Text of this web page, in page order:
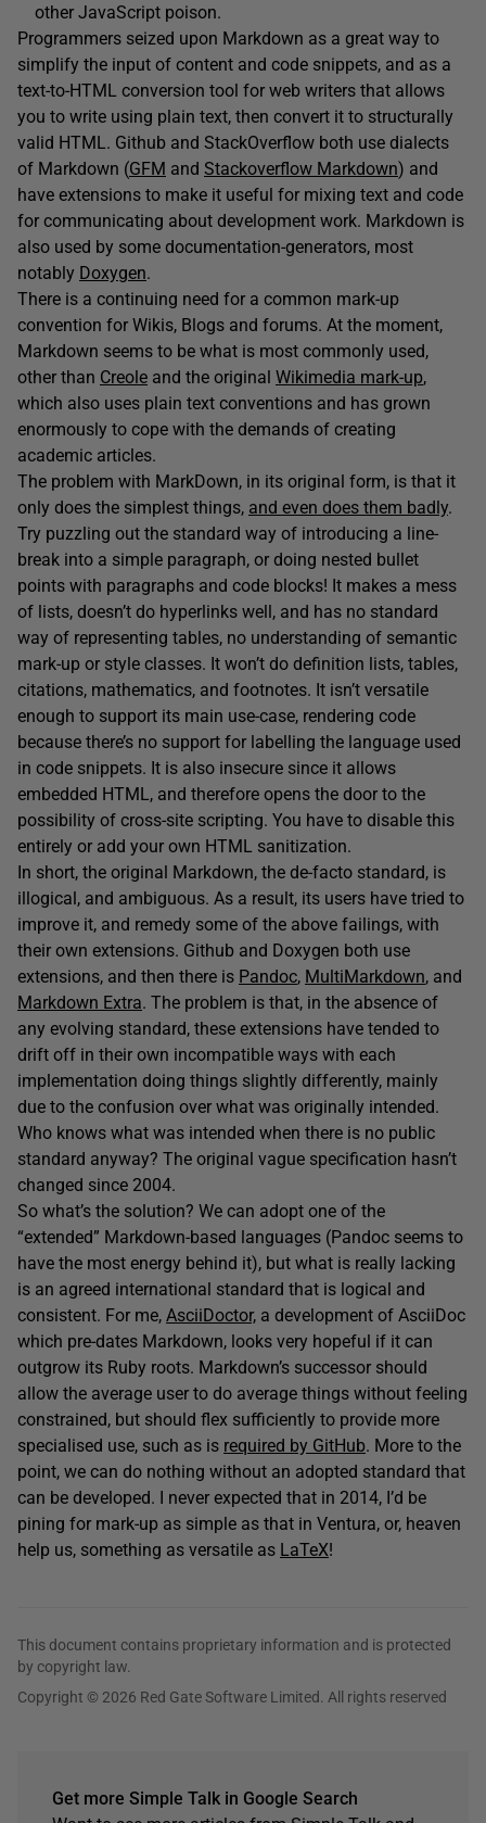
other JavaScript poison.
Programmers seized upon Markdown as a great way to
simplify the input of content and code snippets, and as a
text-to-HTML conversion tool for web writers that allows
you to write using plain text, then convert it to structurally
valid HTML. Github and StackOverflow both use dialects
of Markdown (GFM and Stackoverflow Markdown) and
have extensions to make it useful for mixing text and code
for communicating about development work. Markdown is
also used by some documentation-generators, most
notably Doxygen.
There is a continuing need for a common mark-up
convention for Wikis, Blogs and forums. At the moment,
Markdown seems to be what is most commonly used,
other than Creole and the original Wikimedia mark-up,
which also uses plain text conventions and has grown
enormously to cope with the demands of creating
academic articles.
The problem with MarkDown, in its original form, is that it
only does the simplest things, and even does them badly.
Try puzzling out the standard way of introducing a line-
break into a simple paragraph, or doing nested bullet
points with paragraphs and code blocks! It makes a mess
of lists, doesn’t do hyperlinks well, and has no standard
way of representing tables, no understanding of semantic
mark-up or style classes. It won’t do definition lists, tables,
citations, mathematics, and footnotes. It isn’t versatile
enough to support its main use-case, rendering code
because there’s no support for labelling the language used
in code snippets. It is also insecure since it allows
embedded HTML, and therefore opens the door to the
possibility of cross-site scripting. You have to disable this
entirely or add your own HTML sanitization.
In short, the original Markdown, the de-facto standard, is
illogical, and ambiguous. As a result, its users have tried to
improve it, and remedy some of the above failings, with
their own extensions. Github and Doxygen both use
extensions, and then there is Pandoc, MultiMarkdown, and
Markdown Extra. The problem is that, in the absence of
any evolving standard, these extensions have tended to
drift off in their own incompatible ways with each
implementation doing things slightly differently, mainly
due to the confusion over what was originally intended.
Who knows what was intended when there is no public
standard anyway? The original vague specification hasn’t
changed since 2004.
So what’s the solution? We can adopt one of the
“extended” Markdown-based languages (Pandoc seems to
have the most energy behind it), but what is really lacking
is an agreed international standard that is logical and
consistent. For me, AsciiDoctor, a development of AsciiDoc
which pre-dates Markdown, looks very hopeful if it can
outgrow its Ruby roots. Markdown’s successor should
allow the average user to do average things without feeling
constrained, but should flex sufficiently to provide more
specialised use, such as is required by GitHub. More to the
point, we can do nothing without an adopted standard that
can be developed. I never expected that in 2014, I’d be
pining for mark-up as simple as that in Ventura, or, heaven
help us, something as versatile as LaTeX!
This document contains proprietary information and is protected
by copyright law.
Copyright © 2026 Red Gate Software Limited. All rights reserved
Get more Simple Talk in Google Search